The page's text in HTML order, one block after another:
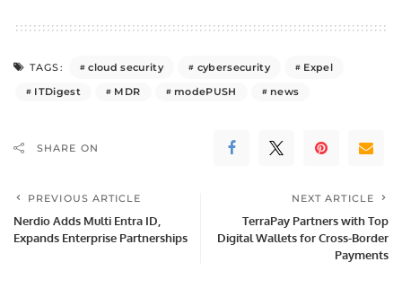
TAGS: cloud security cybersecurity
Expel
ITDigest
MDR modePUSH news
SHARE ON
PREVIOUS ARTICLE
Nerdio Adds Multi Entra ID,
Expands Enterprise Partnerships
NEXT ARTICLE
TerraPay Partners with Top
Digital Wallets for Cross-Border
Payments